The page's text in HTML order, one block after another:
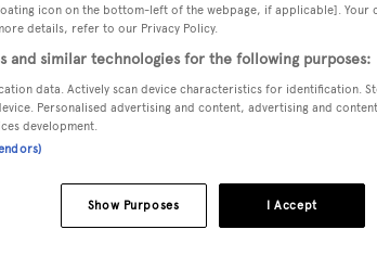
icon on the bottom-left of the webpage, if applicable]. Your
details, refer to our Privacy Policy.
and similar technologies for the following purposes:
data. Actively scan device characteristics for identification.
Personalised advertising and content, advertising and
development.
I Accept
Show Purposes